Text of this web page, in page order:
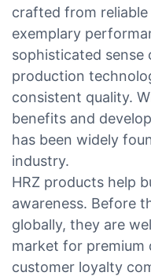
crafted from
exemplary
sophisticated sense
production
consistent quality.
benefits and
has been widely
industry.
HRZ products help
awareness. Before
globally, they are
market for premium
customer loyalty